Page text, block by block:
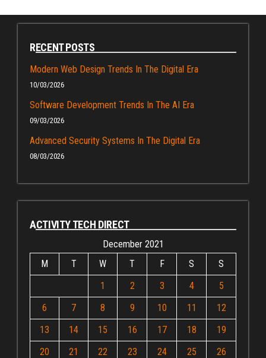
RECENT POSTS
Modern Web Design Trends In The Digital Era
10/03/2026
Software Development Trends In The AI Era
09/03/2026
Advanced Security Systems In The Digital Era
08/03/2026
ACTIVITY TECH DIRECT
December 2021
M
T W T F S
S
1
2 3 4
5
6
7 8 9 10 11
12
13
14 15 16 17 18
19
20
21 22 23 24 25
26